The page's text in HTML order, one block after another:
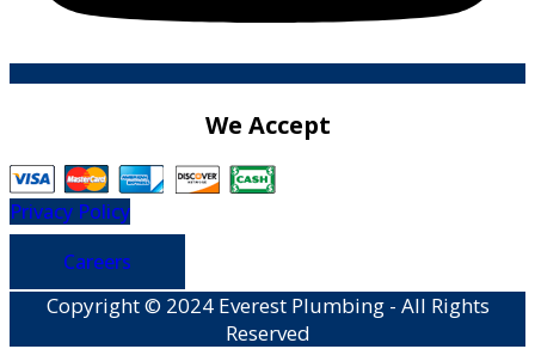
We Accept
Privacy Policy
Careers
Copyright © 2024 Everest Plumbing - All Rights
Reserved